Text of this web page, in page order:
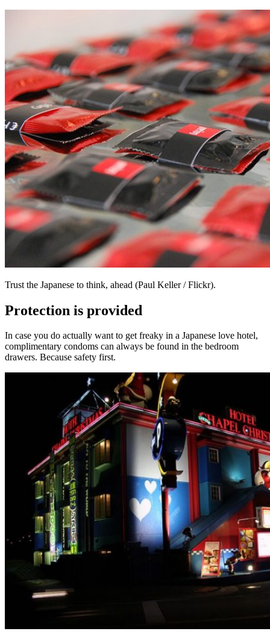
Trust the Japanese to think, ahead (Paul Keller / Flickr).
Protection is provided
In case you do actually want to get freaky in a Japanese love hotel,
complimentary condoms can always be found in the bedroom
drawers. Because safety first.